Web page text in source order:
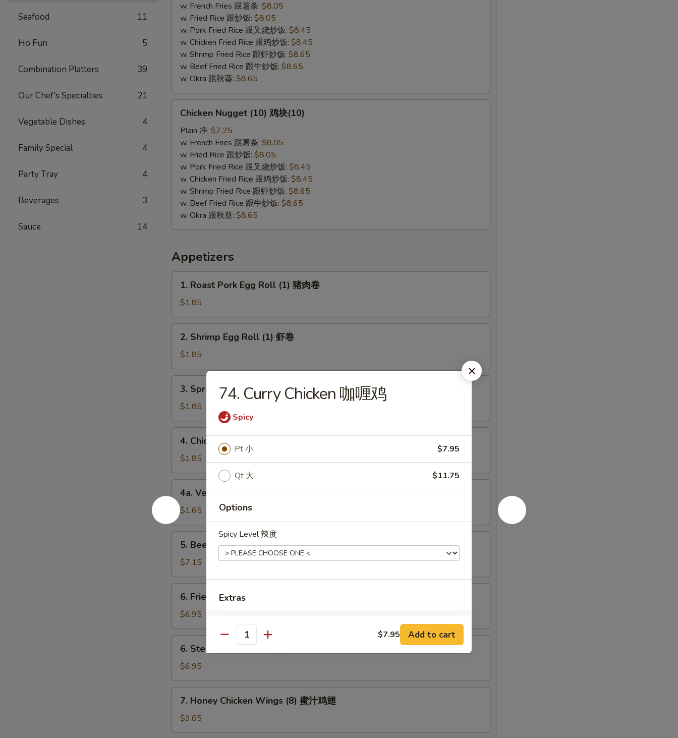
Seafood 11
Ho Fun 5
Combination Platters 39
Our Chef's Specialties 21
Vegetable Dishes 4
Family Special 4
Party Tray 4
Beverages 3
Sauce 14
(10)
w. French Fries 跟薯条: $8.05
w. Fried Rice 跟炒饭: $8.05
w. Pork Fried Rice 跟叉烧炒饭: $8.45
w. Chicken Fried Rice 跟鸡炒饭: $8.45
w. Shrimp Fried Rice 跟虾炒饭: $8.65
w. Beef Fried Rice 跟牛炒饭: $8.65
w. Okra 跟秋葵: $8.65
Nugget
(10)
(10)
Chicken Nugget (10) 鸡块(10)
Plain 净: $7.25
w. French Fries 跟薯条: $8.05
w. Fried Rice 跟炒饭: $8.05
w. Pork Fried Rice 跟叉烧炒饭: $8.45
w. Chicken Fried Rice 跟鸡炒饭: $8.45
w. Shrimp Fried Rice 跟虾炒饭: $8.65
w. Beef Fried Rice 跟牛炒饭: $8.65
w. Okra 跟秋葵: $8.65
Appetizers
Roast
Pork
Egg
Roll
(1)
卷
1. Roast Pork Egg Roll (1) 猪肉卷
$1.85
Shrimp
Egg
Roll
(1)
2. Shrimp Egg Roll (1) 虾卷
$1.85
Spring
Roll
(1)
上
3. Spring Roll (1) 上海卷
$1.85
Chicken
Egg
Roll
(1)
肉
卷
4. Chicken Egg Roll (1) 鸡肉卷
$1.85
Vegetable
Roll
(1)
菜
4a. Vegetable Roll (1) 菜卷
$1.65
Beef
Fried
Wonton
(8)
5. Beef Fried Wonton (8) 炸云吞
$7.15
Fried
Dumpling
(8)
锅
6. Fried Dumpling (8) 锅贴
$6.95
Steamed
Dumpling
(8)
水
6. Steamed Dumpling (8) 水饺
$6.95
Honey
Chicken
Wings
7. Honey Chicken Wings (8) 蜜汁鸡翅
$9.05
74. Curry Chicken 咖喱鸡
Spicy
Pt 小 $7.95
Qt 大 $11.75
Options
Spicy Level 辣度
Extras
Add Sweet & Sour Sauce (Sm.) 加甜酸汁 + $0.50
Extra
Add Beef 加牛肉 + $2.00
Add Chicken 加鸡肉
Add Shrimp 加虾 + $2.00
Quantity $7.95 Add to cart